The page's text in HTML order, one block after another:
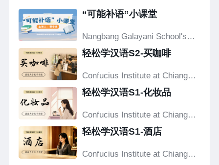
“可能补语”小课堂
Nangbang Galayani School's
轻松学汉语S2-买咖啡
Confucius Institute at Chiang
轻松学汉语S1-化妆品
Confucius Institute at Chiang
轻松学汉语S1-酒店
Confucius Institute at Chiang